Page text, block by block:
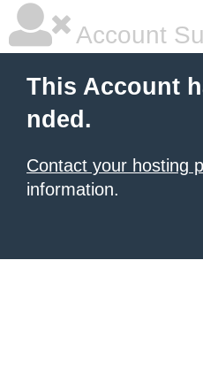
Account
This Account
nded.
Contact your hosting
information.